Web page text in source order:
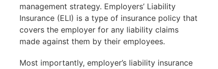
management strategy. Employers’ Liability
Insurance (ELI) is a type of insurance policy that
covers the employer for any liability claims
made against them by their employees.
Most importantly, employer’s liability insurance